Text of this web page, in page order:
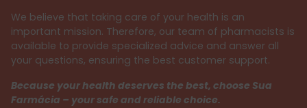
We believe that taking care of your health is an
important mission. Therefore, our team of pharmacists is
available to provide specialized advice and answer all
your questions, ensuring the best customer support.
Because your health deserves the best, choose Sua
Farmácia – your safe and reliable choice.